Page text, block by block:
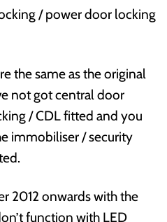
/ power door locking
the same as the original
not got central door
/ CDL fitted and you
immobiliser / security
2012 onwards with the
function with LED